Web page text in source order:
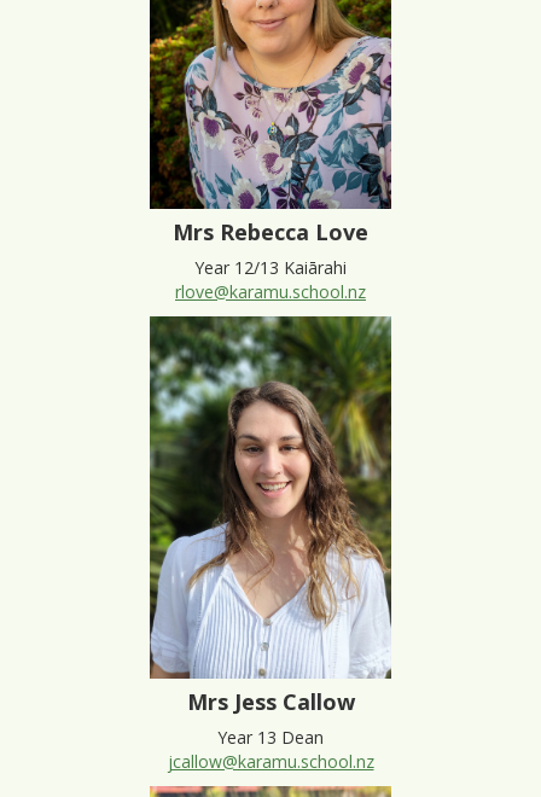
Mrs Rebecca Love
Year 12/13 Kaiārahi
rlove@karamu.school.nz
Mrs Jess Callow
Year 13 Dean
jcallow@karamu.school.nz